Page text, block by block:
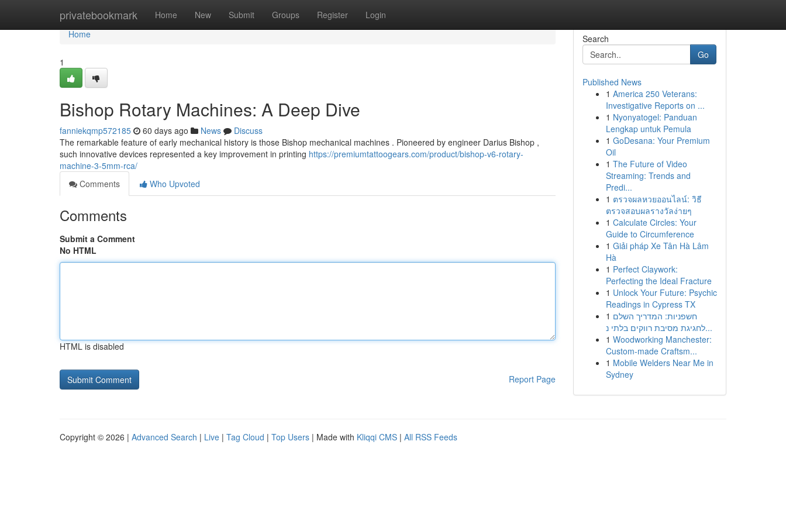
privatebookmark Home New Submit Groups Register Login
Home
Home
1
Bishop Rotary Machines: A Deep Dive
fanniekqmp572185 60 days ago News
Discuss
The remarkable feature of early mechanical history is those Bishop mechanical machines . Pioneered by engineer Darius Bishop ,
such innovative devices represented a key improvement in printing https://premiumtattoogears.com/product/bishop-v6-rotary-
machine-3-5mm-rca/
Comments
Who Upvoted
Comments
Submit a Comment
No HTML
HTML is disabled
Report Page
Search
Go
Published News
1 America 250 Veterans:
Investigative Reports on ...
1 Nyonyatogel: Panduan
Lengkap untuk Pemula
1 GoDesana: Your Premium
Oil
1 The Future of Video
Streaming: Trends and
Predi...
1 ตรวจผลหวยออนไลน์: วิธี
ตรวจสอบผลรางวัลง่ายๆ
1 Calculate Circles: Your
Guide to Circumference
1 Giải pháp Xe Tân Hà Lâm
Hà
1 Perfect Claywork:
Perfecting the Ideal Fracture
1 Unlock Your Future: Psychic
Readings in Cypress TX
1 חשפניות: המדריך השלם
לחגיגת מסיבת רווקים בלתי נ...
1 Woodworking Manchester:
Custom-made Craftsm...
1 Mobile Welders Near Me in
Sydney
Copyright © 2026 | Advanced Search | Live | Tag Cloud | Top Users | Made with Kliqqi CMS | All RSS Feeds